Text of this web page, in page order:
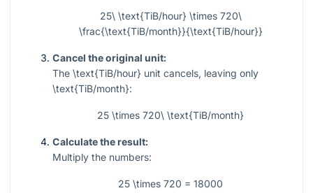
25\ \text{TiB/hour} \times 720\
\frac{\text{TiB/month}}{\text{TiB/hour}}
Cancel the original unit:
The \text{TiB/hour} unit cancels, leaving only
\text{TiB/month}:
25 \times 720\ \text{TiB/month}
Calculate the result:
Multiply the numbers:
25 \times 720 = 18000